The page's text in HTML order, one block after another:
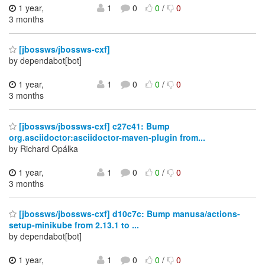
1 year,
3 months
1 0 0/ 0
[jbossws/jbossws-cxf]
by dependabot[bot]
1 year,
3 months
1 0 0/ 0
[jbossws/jbossws-cxf] c27c41: Bump
org.asciidoctor:asciidoctor-maven-plugin from...
by Richard Opálka
1 year,
3 months
1 0 0/ 0
[jbossws/jbossws-cxf] d10c7c: Bump manusa/actions-
setup-minikube from 2.13.1 to ...
by dependabot[bot]
1 year,
1 0 0/ 0